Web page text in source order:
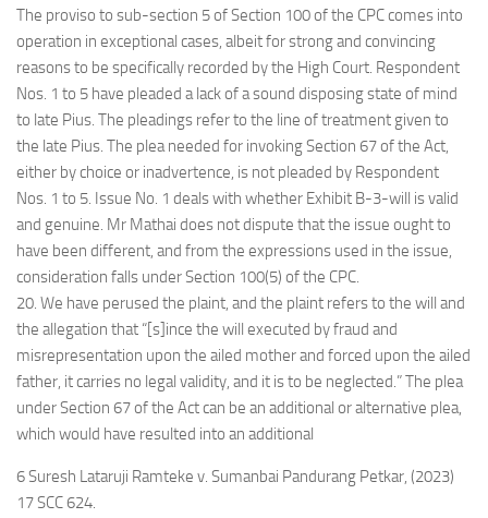
The proviso to sub-section 5 of Section 100 of the CPC comes into
operation in exceptional cases, albeit for strong and convincing
reasons to be specifically recorded by the High Court. Respondent
Nos. 1 to 5 have pleaded a lack of a sound disposing state of mind
to late Pius. The pleadings refer to the line of treatment given to
the late Pius. The plea needed for invoking Section 67 of the Act,
either by choice or inadvertence, is not pleaded by Respondent
Nos. 1 to 5. Issue No. 1 deals with whether Exhibit B-3-will is valid
and genuine. Mr Mathai does not dispute that the issue ought to
have been different, and from the expressions used in the issue,
consideration falls under Section 100(5) of the CPC.
20. We have perused the plaint, and the plaint refers to the will and
the allegation that “[s]ince the will executed by fraud and
misrepresentation upon the ailed mother and forced upon the ailed
father, it carries no legal validity, and it is to be neglected.” The plea
under Section 67 of the Act can be an additional or alternative plea,
which would have resulted into an additional
6 Suresh Lataruji Ramteke v. Sumanbai Pandurang Petkar, (2023)
17 SCC 624.